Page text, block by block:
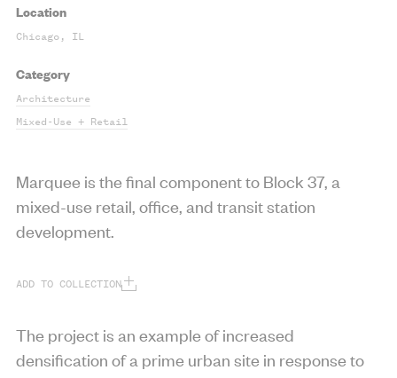
Location
Chicago, IL
Category
Architecture
Mixed-Use + Retail
Marquee is the final component to Block 37, a
mixed-use retail, office, and transit station
development.
ADD TO COLLECTION
The project is an example of increased
densification of a prime urban site in response to